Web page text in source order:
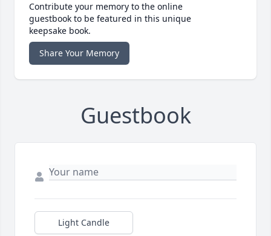
Contribute your memory to the online
guestbook to be featured in this unique
keepsake book.
Share Your Memory
Guestbook
Light Candle